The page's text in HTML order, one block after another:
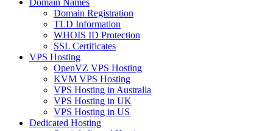
Domain Registration
TLD Information
WHOIS ID Protection
SSL Certificates
VPS Hosting
OpenVZ VPS Hosting
KVM VPS Hosting
VPS Hosting in Australia
VPS Hosting in UK
VPS Hosting in US
Dedicated Hosting